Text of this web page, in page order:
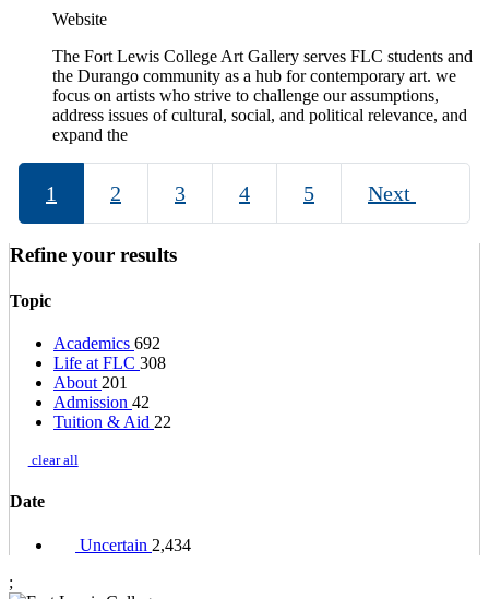
Website
The Fort Lewis College Art Gallery serves FLC students and
the Durango community as a hub for contemporary art. we
focus on artists who strive to challenge our assumptions,
address issues of cultural, social, and political relevance, and
expand the
1 2 3 4 5 Next
Refine your results
Topic
Academics 692
Life at FLC 308
About 201
Admission 42
Tuition & Aid 22
clear all
Date
Uncertain 2,434
;